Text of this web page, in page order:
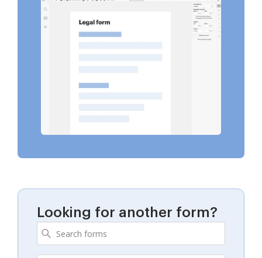
Looking for another form?